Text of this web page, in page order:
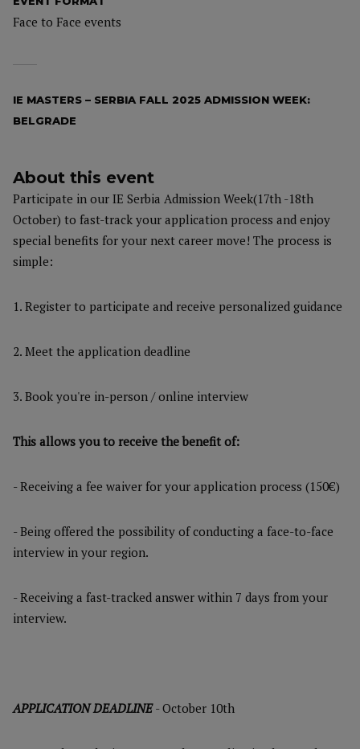
Face to Face events
IE MASTERS – SERBIA FALL 2025 ADMISSION WEEK:
BELGRADE
About this event
Participate in our IE Serbia Admission Week(17th -18th
October) to fast-track your application process and enjoy
special benefits for your next career move! The process is
simple:
1. Register to participate and receive personalized guidance
2. Meet the application deadline
3. Book you're in-person / online interview
This allows you to receive the benefit of:
- Receiving a fee waiver for your application process (150€)
- Being offered the possibility of conducting a face-to-face
interview in your region.
- Receiving a fast-tracked answer within 7 days from your
interview.
APPLICATION DEADLINE- October 10th